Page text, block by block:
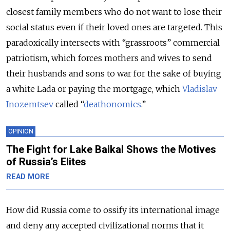
closest family members who do not want to lose their
social status even if their loved ones are targeted. This
paradoxically intersects with “grassroots” commercial
patriotism, which forces mothers and wives to send
their husbands and sons to war for the sake of buying
a white Lada or paying the mortgage, whichVladislav
Inozemtsev called “deathonomics.”
OPINION
The Fight for Lake Baikal Shows the Motives
of Russia’s Elites
READ MORE
How did Russia come to ossify its international image
and deny any accepted civilizational norms that it